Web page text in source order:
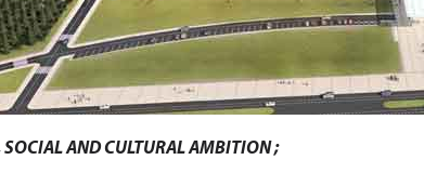
AND CULTURAL AMBITION ;